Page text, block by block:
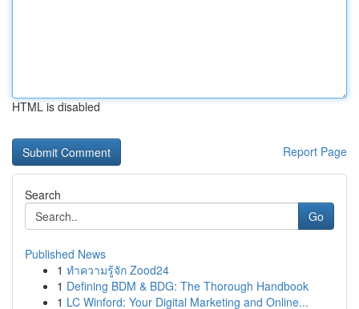
HTML is disabled
Report Page
Search
Go
Published News
1 ทำความรู้จัก Zood24
1 Defining BDM & BDG: The Thorough Handbook
1 LC Winford: Your Digital Marketing and Online...